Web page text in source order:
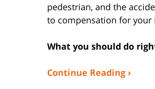
pedestrian, and the
to compensation for your
What you should do
Continue Reading ›